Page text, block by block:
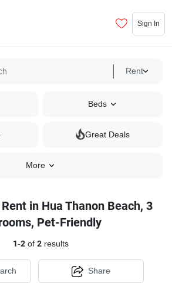
Sign In
Rent
Beds
Great Deals
More
in Hua Thanon Beach, 3
Pet-Friendly
1-2of 2results
Share